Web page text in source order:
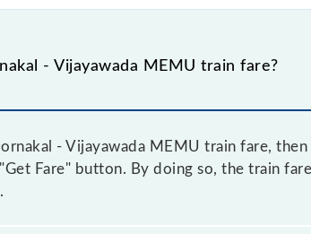
- Vijayawada MEMU train fare?
- Vijayawada MEMU train fare,
Fare" button. By doing so, the train